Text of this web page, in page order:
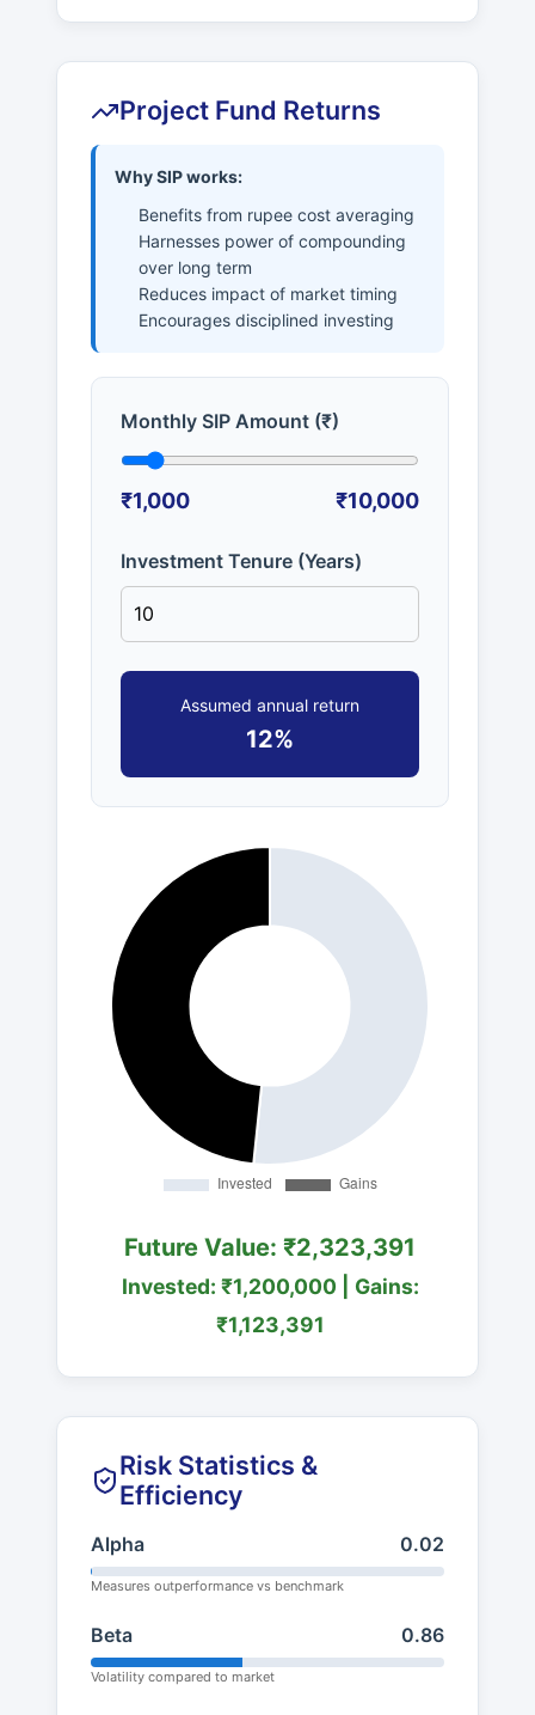
Project Fund Returns
Why SIP works:
Benefits from rupee cost averaging
Harnesses power of compounding
over long term
Reduces impact of market timing
Encourages disciplined investing
Monthly SIP Amount (₹)
₹1,000 ₹10,000
Investment Tenure (Years)
Assumed annual return
12%
Future Value: ₹2,323,391
Invested: ₹1,200,000 | Gains:
₹1,123,391
Risk Statistics &
Efficiency
Alpha 0.02
Measures outperformance vs benchmark
Beta 0.86
Volatility compared to market